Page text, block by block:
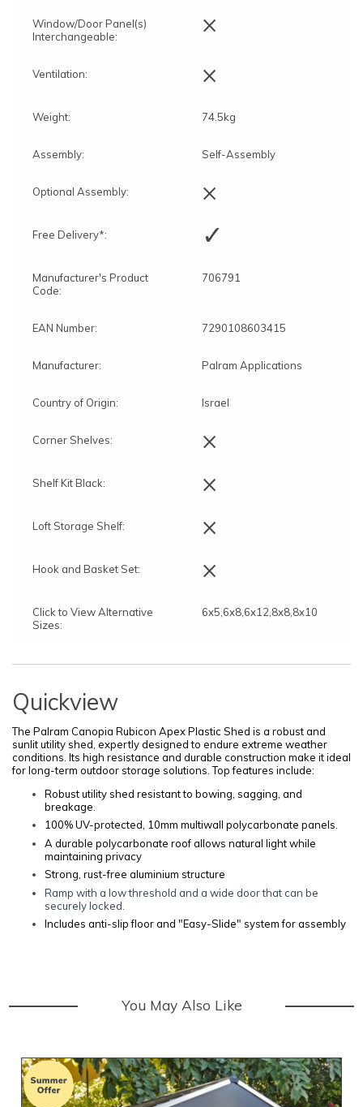
Window/Door Panel(s)
Interchangeable:
×
Ventilation: ×
Weight: 74.5kg
Assembly: Self-Assembly
Optional Assembly: ×
Free Delivery*: ✓
Manufacturer's Product
Code:
706791
EAN Number: 7290108603415
Manufacturer: Palram Applications
Country of Origin: Israel
Corner Shelves: ×
Shelf Kit Black: ×
Loft Storage Shelf: ×
Hook and Basket Set: ×
Click to View Alternative
Sizes:
6x5,6x8,6x12,8x8,8x10
Quickview
The Palram Canopia Rubicon Apex Plastic Shed is a robust and
sunlit utility shed, expertly designed to endure extreme weather
conditions. Its high resistance and durable construction make it ideal
for long-term outdoor storage solutions. Top features include:
Robust utility shed resistant to bowing, sagging, and
breakage.
100% UV-protected, 10mm multiwall polycarbonate panels.
A durable polycarbonate roof allows natural light while
maintaining privacy
Strong, rust-free aluminium structure
Ramp with a low threshold and a wide door that can be
securely locked.
Includes anti-slip floor and "Easy-Slide" system for assembly
You May Also Like